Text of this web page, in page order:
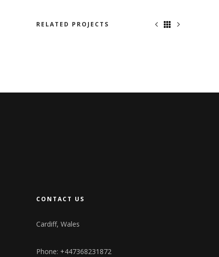
RELATED PROJECTS
CONTACT US
Cardiff, Wales
Phone: +447368231872